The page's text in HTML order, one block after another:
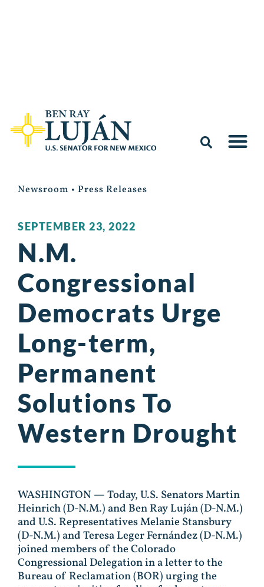
Newsroom • Press Releases
SEPTEMBER 23, 2022
N.M.
Congressional
Democrats Urge
Long-term,
Permanent
Solutions To
Western Drought
WASHINGTON — Today, U.S. Senators Martin
Heinrich (D-N.M.) and Ben Ray Luján (D-N.M.)
and U.S. Representatives Melanie Stansbury
(D-N.M.) and Teresa Leger Fernández (D-N.M.)
joined members of the Colorado
Congressional Delegation in a letter to the
Bureau of Reclamation (BOR) urging the